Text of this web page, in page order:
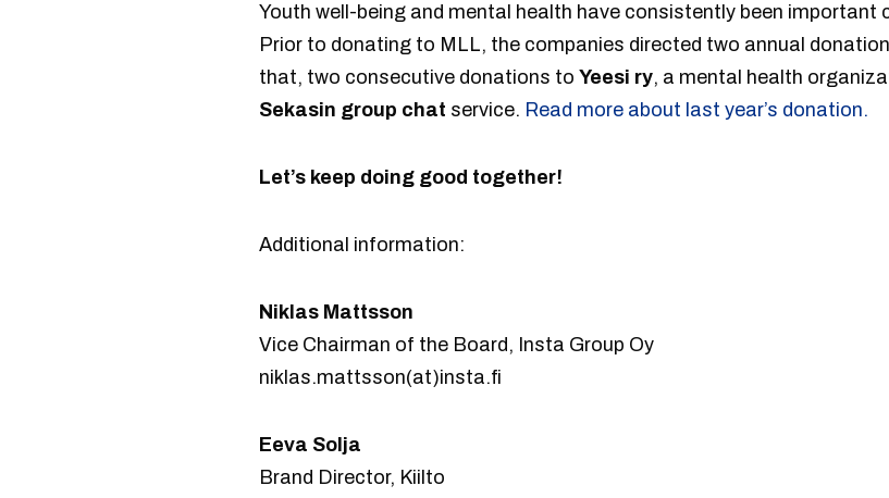
Youth well-being and mental health have consistently been
Prior to donating to MLL, the companies directed two annual
that, two consecutive donations to Yeesi ry, a mental health
Sekasin group chat service. Read more about last year’s donation.
Let’s keep doing good together!
Additional information:
Niklas Mattsson
Vice Chairman of the Board, Insta Group Oy
niklas.mattsson(at)insta.fi
Eeva Solja
Brand Director, Kiilto